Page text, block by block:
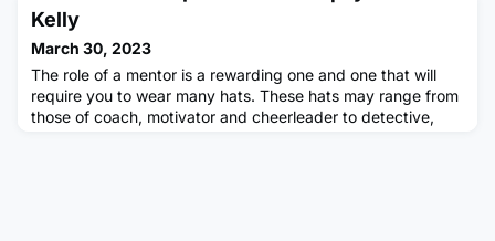
wondering, we had sweet potato hash with avocado,
smoked tomato salsa and crumbled feta. It was incredible!!)
In this blog, I wish t
Kelly
March 30, 2023
The role of a mentor is a rewarding one and one that will
require you to wear many hats. These hats may range from
those of coach, motivator and cheerleader to detective,